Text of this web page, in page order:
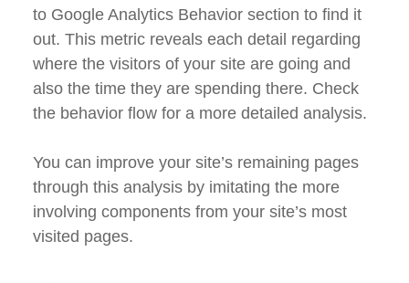
to Google Analytics Behavior section to find it
out. This metric reveals each detail regarding
where the visitors of your site are going and
also the time they are spending there. Check
the behavior flow for a more detailed analysis.
You can improve your site’s remaining pages
through this analysis by imitating the more
involving components from your site’s most
visited pages.